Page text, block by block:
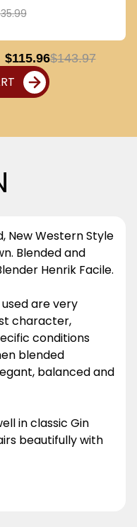
$115.96$143.97
New Western Style
Blended and
Henrik Facile.
are very
character,
conditions
blended
balanced and
in classic Gin
beautifully with